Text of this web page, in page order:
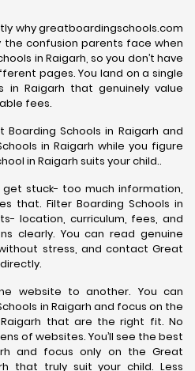
why greatboardingschools.com
the confusion parents face when
in Raigarh, so you don’t have
pages. You land on a single
in Raigarh that genuinely value
fees.
Boarding Schools in Raigarh and
in Raigarh while you figure
in Raigarh suits your child..
stuck- too much information,
that. Filter Boarding Schools in
location, curriculum, fees, and
clearly. You can read genuine
stress, and contact Great
website to another. You can
in Raigarh and focus on the
that are the right fit. No
of websites. You’ll see the best
and focus only on the Great
that truly suit your child. Less